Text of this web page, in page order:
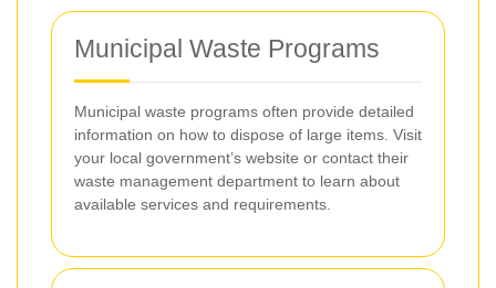
Municipal Waste Programs
Municipal waste programs often provide detailed
information on how to dispose of large items. Visit
your local government’s website or contact their
waste management department to learn about
available services and requirements.